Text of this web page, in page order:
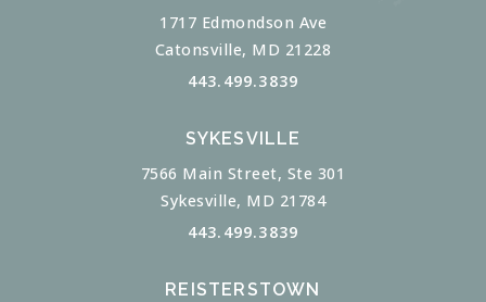
1717 Edmondson Ave
Catonsville, MD 21228
443.499.3839
SYKESVILLE
7566 Main Street, Ste 301
Sykesville, MD 21784
443.499.3839
REISTERSTOWN